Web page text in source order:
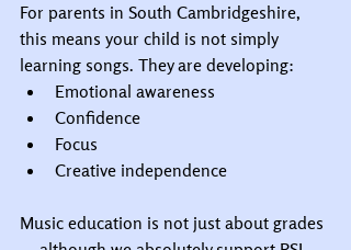
For parents in South Cambridgeshire,
this means your child is not simply
learning songs. They are developing:
Emotional awareness
Confidence
Focus
Creative independence
Music education is not just about grades